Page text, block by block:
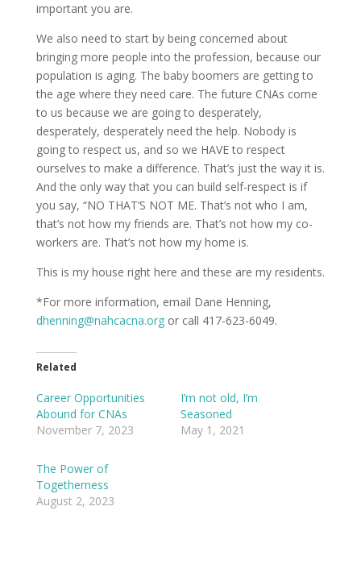
important you are.
We also need to start by being concerned about
bringing more people into the profession, because our
population is aging. The baby boomers are getting to
the age where they need care. The future CNAs come
to us because we are going to desperately,
desperately, desperately need the help. Nobody is
going to respect us, and so we HAVE to respect
ourselves to make a difference. That’s just the way it is.
And the only way that you can build self-respect is if
you say, “NO THAT’S NOT ME. That’s not who I am,
that’s not how my friends are. That’s not how my co-
workers are. That’s not how my home is.
This is my house right here and these are my residents.
*For more information, email Dane Henning,
dhenning@nahcacna.orgor call 417-623-6049.
Related
Career Opportunities
Abound for CNAs
November 7, 2023
I’m not old, I’m
Seasoned
May 1, 2021
The Power of
Togetherness
August 2, 2023